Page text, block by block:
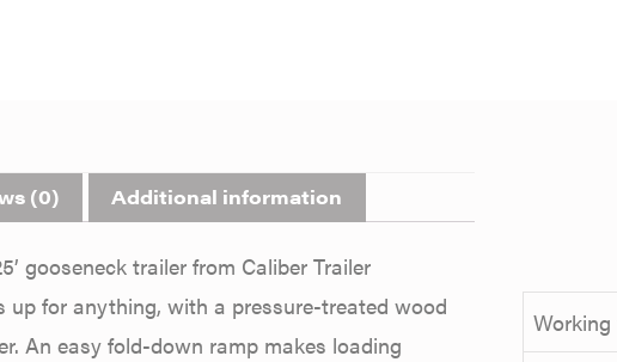
(0) Additional information
gooseneck trailer from Caliber Trailer
for anything, with a pressure-treated wood
An easy fold-down ramp makes loading